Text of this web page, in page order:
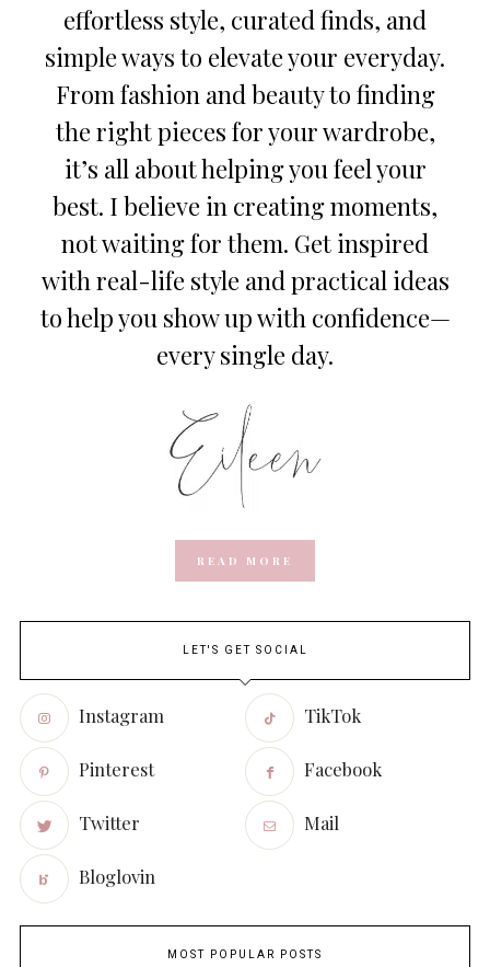
effortless style, curated finds, and
simple ways to elevate your everyday.
From fashion and beauty to finding
the right pieces for your wardrobe,
it’s all about helping you feel your
best. I believe in creating moments,
not waiting for them. Get inspired
with real-life style and practical ideas
to help you show up with confidence—
every single day.
READ MORE
LET'S GET SOCIAL
Instagram TikTok
Pinterest Facebook
Twitter Mail
Bloglovin
MOST POPULAR POSTS